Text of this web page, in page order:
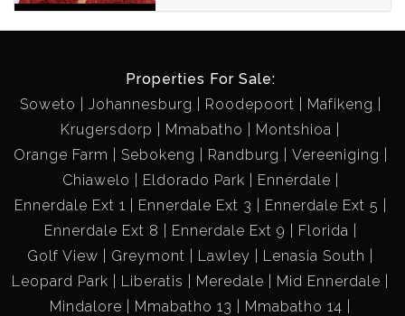
Properties For Sale:
Soweto
Johannesburg Roodepoort
Mafikeng
Krugersdorp
Mmabatho
Montshioa
Orange Farm
Sebokeng Randburg
Vereeniging
Chiawelo
Eldorado Park
Ennerdale
Ennerdale Ext 1
Ennerdale Ext 3
Ennerdale Ext 5
Ennerdale Ext 8
Ennerdale Ext 9
Florida
Golf View
Greymont Lawley
Lenasia South
Leopard Park
Liberatis Meredale
Mid Ennerdale
Mindalore
Mmabatho 13
Mmabatho 14